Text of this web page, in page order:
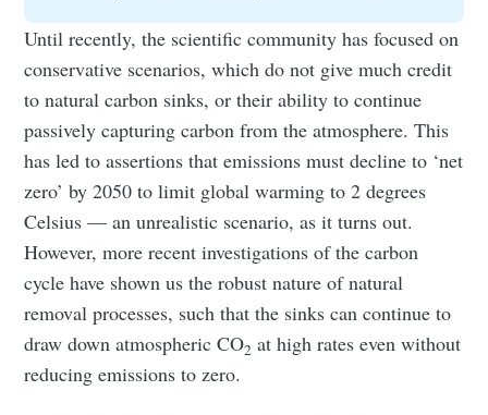
Until recently, the scientific community has focused on
conservative scenarios, which do not give much credit
to natural carbon sinks, or their ability to continue
passively capturing carbon from the atmosphere. This
has led to assertions that emissions must decline to ‘net
zero’ by 2050 to limit global warming to 2 degrees
Celsius — an unrealistic scenario, as it turns out.
However, more recent investigations of the carbon
cycle have shown us the robust nature of natural
removal processes, such that the sinks can continue to
draw down atmospheric CO2 at high rates even without
reducing emissions to zero.